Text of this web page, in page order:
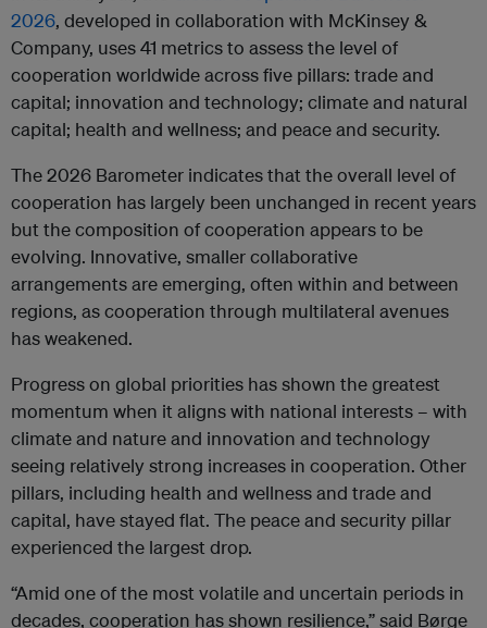
2026, developed in collaboration with McKinsey &
Company, uses 41 metrics to assess the level of
cooperation worldwide across five pillars: trade and
capital; innovation and technology; climate and natural
capital; health and wellness; and peace and security.
The 2026 Barometer indicates that the overall level of
cooperation has largely been unchanged in recent years
but the composition of cooperation appears to be
evolving. Innovative, smaller collaborative
arrangements are emerging, often within and between
regions, as cooperation through multilateral avenues
has weakened.
Progress on global priorities has shown the greatest
momentum when it aligns with national interests – with
climate and nature and innovation and technology
seeing relatively strong increases in cooperation. Other
pillars, including health and wellness and trade and
capital, have stayed flat. The peace and security pillar
experienced the largest drop.
“Amid one of the most volatile and uncertain periods in
decades, cooperation has shown resilience,” said Børge